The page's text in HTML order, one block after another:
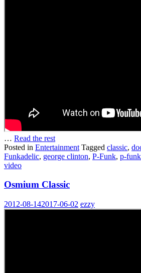
… Read the rest
Posted in Entertainment Tagged classic,
Funkadelic, george clinton, P-Funk, p-
video
Osmium Classic
2012-08-142017-06-02 ezzy